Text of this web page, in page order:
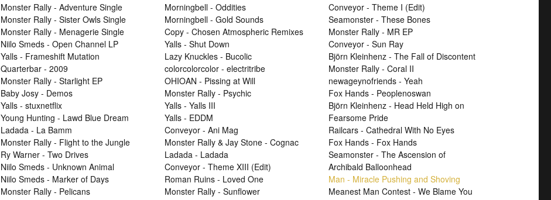
Monster Rally - Adventure Single
Monster Rally - Sister Owls Single
Monster Rally - Menagerie Single
Niilo Smeds - Open Channel LP
Yalls - Frameshift Mutation
Quarterbar - 2009
Monster Rally - Starlight EP
Baby Josy - Demos
Yalls - stuxnetflix
Young Hunting - Lawd Blue Dream
Ladada - La Bamm
Monster Rally - Flight to the Jungle
Ry Warner - Two Drives
Niilo Smeds - Unknown Animal
Niilo Smeds - Marker of Days
Monster Rally - Pelicans
Morningbell - Oddities
Morningbell - Gold Sounds
Copy - Chosen Atmospheric Remixes
Yalls - Shut Down
Lazy Knuckles - Bucolic
colorcolorcolor - electritribe
OHIOAN - Pissing at Will
Monster Rally - Psychic
Yalls - Yalls III
Yalls - EDDM
Conveyor - Ani Mag
Monster Rally & Jay Stone - Cognac
Ladada - Ladada
Conveyor - Theme XIII (Edit)
Roman Ruins - Loved One
Monster Rally - Sunflower
Conveyor - Theme I (Edit)
Seamonster - These Bones
Monster Rally - MR EP
Conveyor - Sun Ray
Björn Kleinhenz - The Fall of Discontent
Monster Rally - Coral II
newageynofriends - Yeah
Fox Hands - Peoplenoswan
Björn Kleinhenz - Head Held High on
Fearsome Pride
Railcars - Cathedral With No Eyes
Fox Hands - Fox Hands
Seamonster - The Ascension of
Archibald Balloonhead
Man - Miracle Pushing and Shoving
Meanest Man Contest - We Blame You